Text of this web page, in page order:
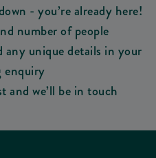
- you’re already here!
number of people
any unique details in your
enquiry
and we’ll be in touch